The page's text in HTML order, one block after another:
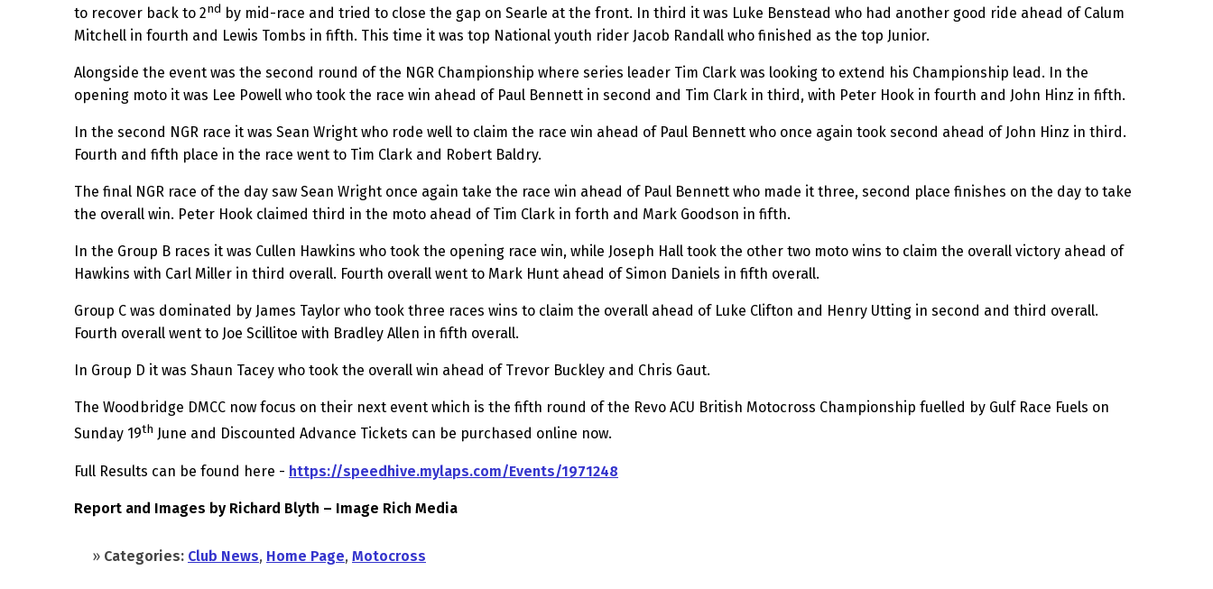
to recover back to 2nd by mid-race and tried to close the gap on Searle at the front. In third it was Luke Benstead who had another good ride ahead of Calum
Mitchell in fourth and Lewis Tombs in fifth. This time it was top National youth rider Jacob Randall who finished as the top Junior.
Alongside the event was the second round of the NGR Championship where series leader Tim Clark was looking to extend his Championship lead. In the
opening moto it was Lee Powell who took the race win ahead of Paul Bennett in second and Tim Clark in third, with Peter Hook in fourth and John Hinz in fifth.
In the second NGR race it was Sean Wright who rode well to claim the race win ahead of Paul Bennett who once again took second ahead of John Hinz in third.
Fourth and fifth place in the race went to Tim Clark and Robert Baldry.
The final NGR race of the day saw Sean Wright once again take the race win ahead of Paul Bennett who made it three, second place finishes on the day to take
the overall win. Peter Hook claimed third in the moto ahead of Tim Clark in forth and Mark Goodson in fifth.
In the Group B races it was Cullen Hawkins who took the opening race win, while Joseph Hall took the other two moto wins to claim the overall victory ahead of
Hawkins with Carl Miller in third overall. Fourth overall went to Mark Hunt ahead of Simon Daniels in fifth overall.
Group C was dominated by James Taylor who took three races wins to claim the overall ahead of Luke Clifton and Henry Utting in second and third overall.
Fourth overall went to Joe Scillitoe with Bradley Allen in fifth overall.
In Group D it was Shaun Tacey who took the overall win ahead of Trevor Buckley and Chris Gaut.
The Woodbridge DMCC now focus on their next event which is the fifth round of the Revo ACU British Motocross Championship fuelled by Gulf Race Fuels on
Sunday 19th June and Discounted Advance Tickets can be purchased online now.
Full Results can be found here - https://speedhive.mylaps.com/Events/1971248
Report and Images by Richard Blyth – Image Rich Media
» Categories: Club News, Home Page, Motocross